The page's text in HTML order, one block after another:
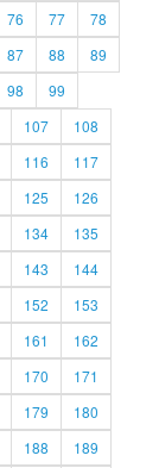
76 77
78
87 88
89
98
99
107
108
116
117
125
126
134
135
143
144
152
153
161
162
170
171
179
180
188
189